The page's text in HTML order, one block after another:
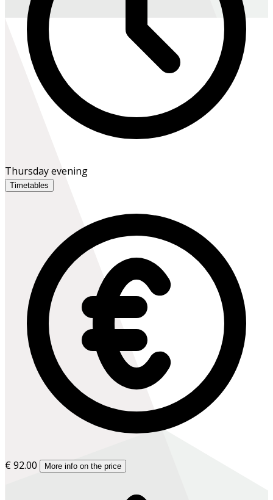
Thursday evening
Timetables
€ 92.00 More info on the price